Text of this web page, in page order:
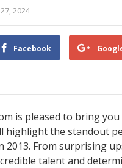
2024
Facebook
is pleased to bring
highlight the standout
2013. From surprising
talent and